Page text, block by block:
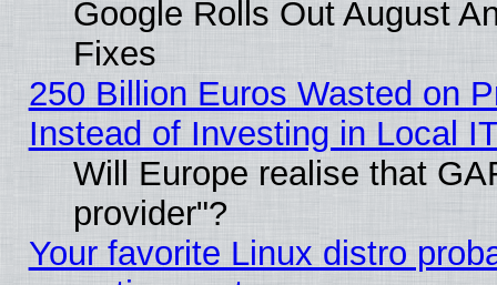
Google Rolls Out August
Fixes
250 Billion Euros Wasted on
Instead of Investing in Local
Will Europe realise that
provider"?
Your favorite Linux distro